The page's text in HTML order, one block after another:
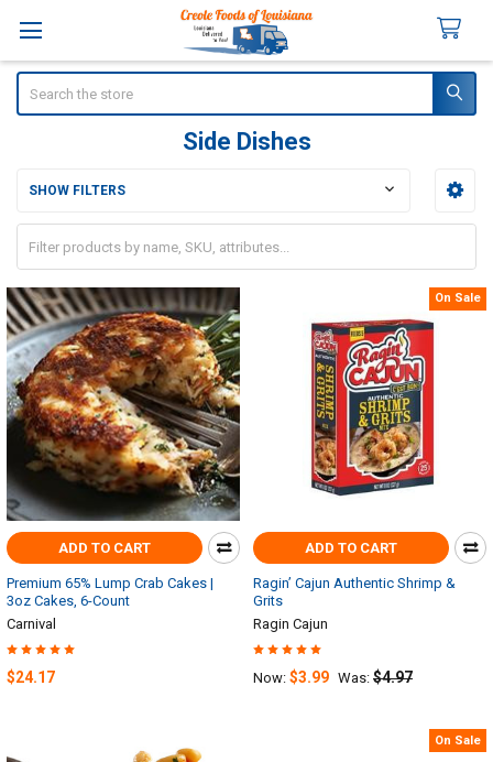
Side Dishes
SHOW FILTERS
ADD TO CART
Premium 65% Lump Crab Cakes |
3oz Cakes, 6-Count
Carnival
$24.17
On Sale
ADD TO CART
Ragin’ Cajun Authentic Shrimp &
Grits
Ragin Cajun
Now: $3.99 Was: $4.97
On Sale